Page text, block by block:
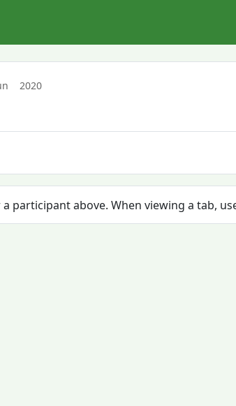
2020
participant above. When viewing a tab,